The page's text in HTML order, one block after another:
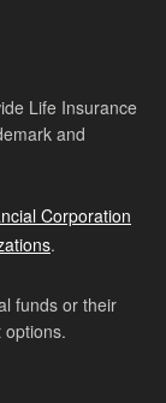
Life Insurance
and
Corporation
.
funds or their